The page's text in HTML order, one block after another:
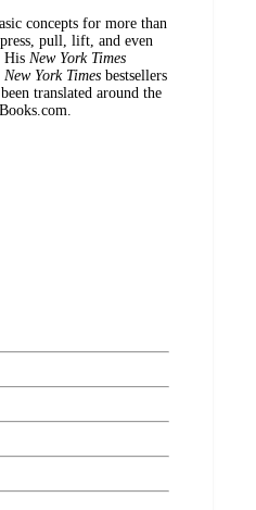
concepts for more than
pull, lift, and even
His New York Times
New York Times bestsellers
translated around the